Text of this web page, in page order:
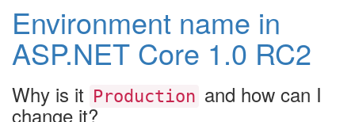
Environment name in
ASP.NET Core 1.0 RC2
Why is it Production and how can I
change it?